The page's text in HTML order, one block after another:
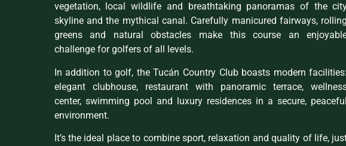
vegetation, local wildlife and breathtaking panoramas of the
skyline and the mythical canal. Carefully manicured fairways, rolling
greens and natural obstacles make this course an
challenge for golfers of all levels.
In addition to golf, the Tucán Country Club boasts modern facilities:
elegant clubhouse, restaurant with panoramic terrace,
center, swimming pool and luxury residences in a secure, peaceful
environment.
It’s the ideal place to combine sport, relaxation and quality of life,